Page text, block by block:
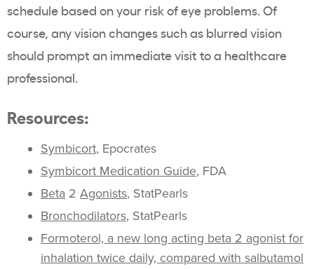
schedule based on your risk of eye problems. Of
course, any vision changes such as blurred vision
should prompt an immediate visit to a healthcare
professional.
Resources:
Symbicort, Epocrates
Symbicort Medication Guide, FDA
Beta 2 Agonists, StatPearls
Bronchodilators, StatPearls
Formoterol, a new long acting beta 2 agonist for
inhalation twice daily, compared with salbutamol